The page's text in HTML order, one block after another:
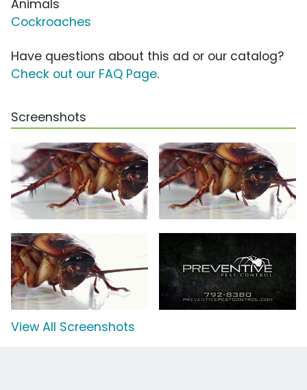
Animals
Cockroaches
Have questions about this ad or our catalog?
Check out our FAQ Page.
Screenshots
View All Screenshots